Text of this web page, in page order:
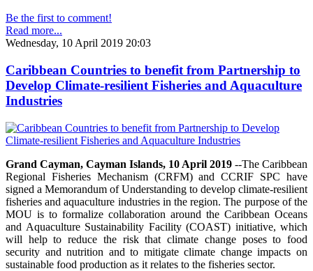
Be the first to comment!
Read more...
Wednesday, 10 April 2019 20:03
Caribbean Countries to benefit from Partnership to
Develop Climate-resilient Fisheries and Aquaculture
Industries
Grand Cayman, Cayman Islands, 10 April 2019 --The Caribbean
Regional Fisheries Mechanism (CRFM) and CCRIF SPC have
signed a Memorandum of Understanding to develop climate-resilient
fisheries and aquaculture industries in the region. The purpose of the
MOU is to formalize collaboration around the Caribbean Oceans
and Aquaculture Sustainability Facility (COAST) initiative, which
will help to reduce the risk that climate change poses to food
security and nutrition and to mitigate climate change impacts on
sustainable food production as it relates to the fisheries sector.